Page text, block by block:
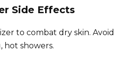
Side Effects
to combat dry skin. Avoid
hot showers.